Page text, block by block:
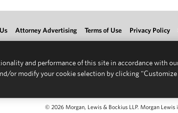
Attorney Advertising Terms of Use Privacy Policy
© 2026 Morgan, Lewis & Bockius LLP. Morgan
and performance of this site in accordance with
or modify your cookie selection by clicking